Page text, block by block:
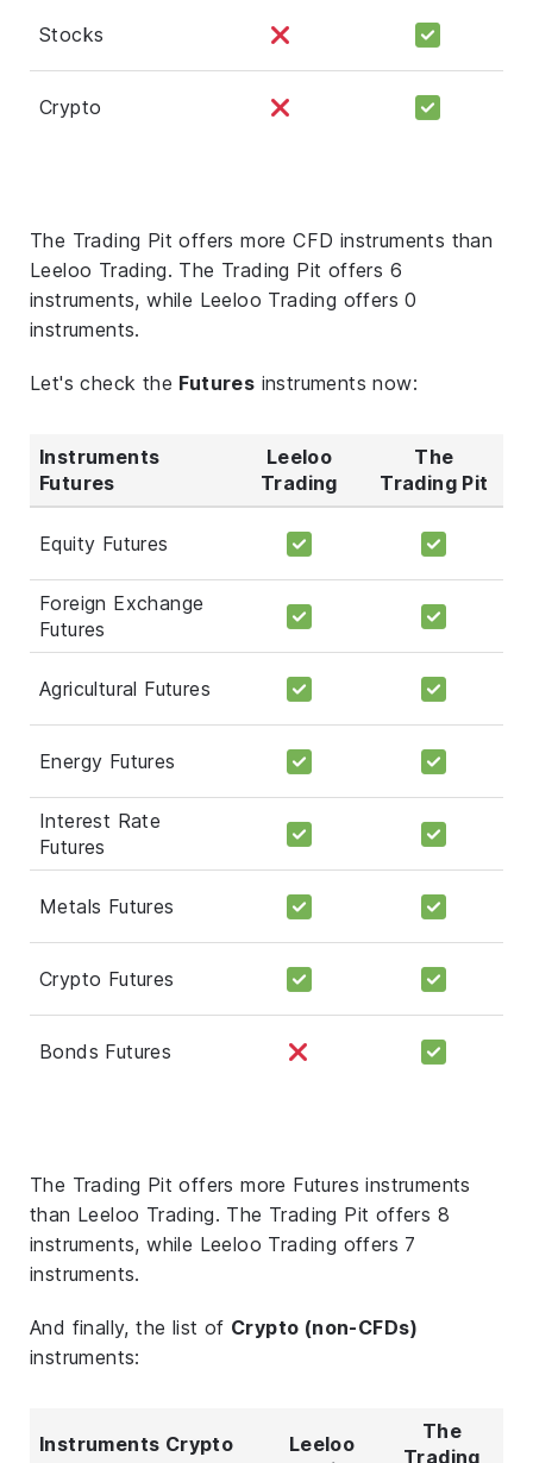
Stocks
Crypto
The Trading Pit offers more CFD instruments than
Leeloo Trading. The Trading Pit offers 6
instruments, while Leeloo Trading offers 0
instruments.
Let's check the Futures instruments now:
Instruments
Futures
Leeloo
Trading
The
Trading Pit
Equity Futures
Foreign Exchange
Futures
Agricultural Futures
Energy Futures
Interest Rate
Futures
Metals Futures
Crypto Futures
Bonds Futures
The Trading Pit offers more Futures instruments
than Leeloo Trading. The Trading Pit offers 8
instruments, while Leeloo Trading offers 7
instruments.
And finally, the list of Crypto (non-CFDs)
instruments:
Instruments Crypto
Leeloo
The
Trading